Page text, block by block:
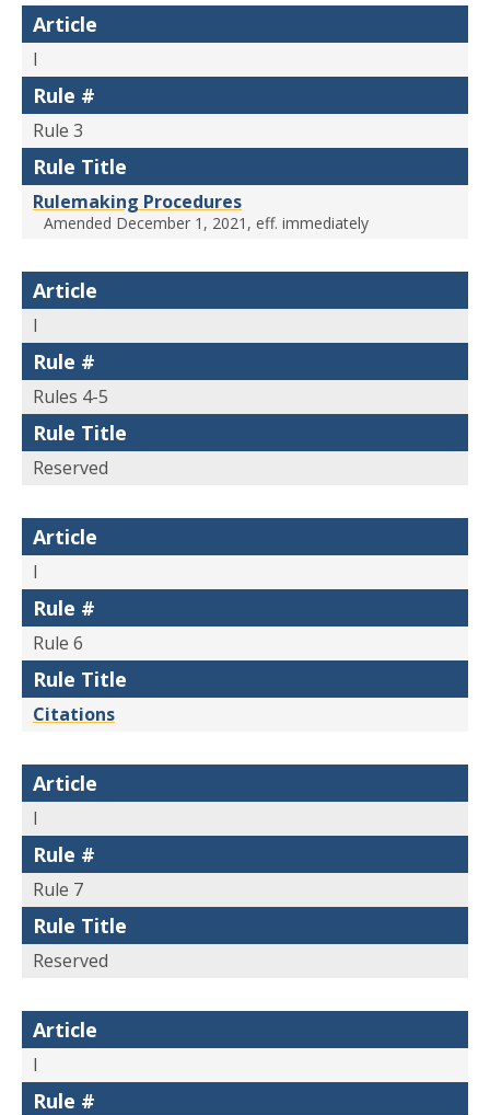
Article
I
Rule #
Rule 3
Rule Title
Rulemaking Procedures
Amended December 1, 2021, eff. immediately
Article
I
Rule #
Rules 4-5
Rule Title
Reserved
Article
I
Rule #
Rule 6
Rule Title
Citations
Article
I
Rule #
Rule 7
Rule Title
Reserved
Article
I
Rule #